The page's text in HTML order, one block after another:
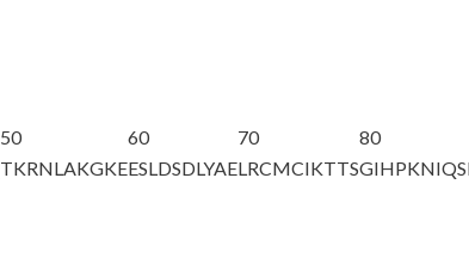
50
TKRNLAKGKE
60
ESLDSDLYAE
70
LRCMCIKTTS
80